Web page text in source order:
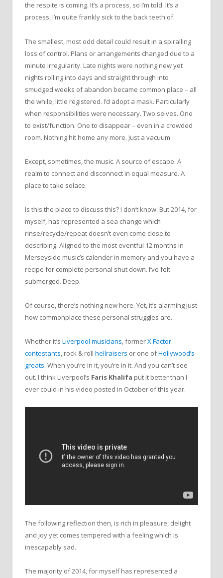
the respite is coming. It’s a process, so I’m told. It’s a
process, I’m quite frankly sick to the back teeth of.
The smallest, most odd detail could result in a spiralling
loss of control. Plans or arrangements changed due to a
minute irregularity. Late nights were nothing new yet
nights rolling into days and straight through into
smudged weeks of abandon became common place – all
the while, little registered. I’d adopt a mask. Particularly
when responsibilities were necessary. Two selves. One
to exist/function. One to disappear – even in a crowded
room. Nothing hit home any more. Just a vacuum.
Except, sometimes, the music. A source of escape. A
realm to connect and disconnect in equal measure. A
place to take solace.
Is this the place to discuss this? I don’t know. But 2014, for
myself, has represented a sea change which
rinse/recycle/repeat doesn’t even come close to
describing. Aligned to the most eventful 12 months in
Merseyside music’s calender in memory and you have a
recipe for complete personal shut down. I’ve felt
submerged. Deep.
Of course, there’s nothing new here. Yet, it’s alarming just
how commonplace these personal struggles are.
Whether it’s Liverpool musicians, formerX Factor
contestants, rock & roll hellraisers or one ofHollywood’s
greats. When you’re in it, you’re in it. And you can’t see
out. I think Liverpool’s Faris Khalifa put it better than I
ever could in his video posted in October of this year.
The following reflection then, is rich in pleasure, delight
and joy yet comes tempered with a feeling which is
inescapably sad.
The majority of 2014, for myself has represented a